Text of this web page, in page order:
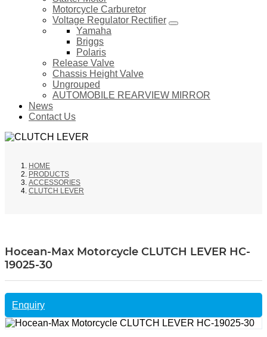
Motorcycle Carburetor
Voltage Regulator Rectifier
Yamaha
Briggs
Polaris
Release Valve
Chassis Height Valve
Ungrouped
AUTOMOBILE REARVIEW MIRROR
News
Contact Us
HOME
PRODUCTS
ACCESSORIES
CLUTCH LEVER
Hocean-Max Motorcycle CLUTCH LEVER HC-
19025-30
Enquiry